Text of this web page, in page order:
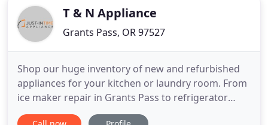
discard your electrical
T & N Appliance
Grants Pass, OR 97527
Shop our huge inventory of new and refurbished
appliances for your kitchen or laundry room. From
ice maker repair in Grants Pass to refrigerator
repair in Medford, we do it all! Just-in Time